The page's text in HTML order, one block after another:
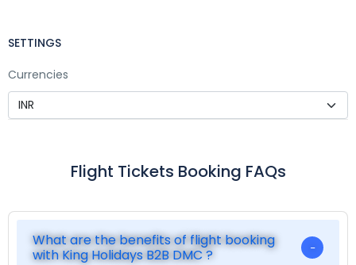
SETTINGS
Currencies
Flight Tickets Booking FAQs
What are the benefits of flight booking
with King Holidays B2B DMC ?